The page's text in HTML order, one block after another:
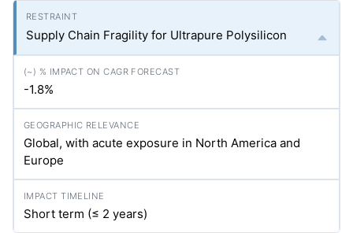
Supply Chain Fragility for Ultrapure Polysilicon
-1.8%
Global, with acute exposure in North America and
Europe
Short term (≤ 2 years)